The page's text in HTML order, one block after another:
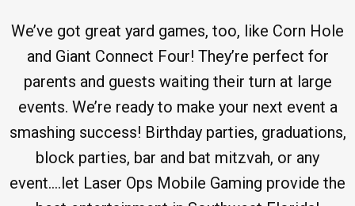
We’ve got great yard games, too, like Corn Hole
and Giant Connect Four! They’re perfect for
parents and guests waiting their turn at large
events. We’re ready to make your next event a
smashing success! Birthday parties, graduations,
block parties, bar and bat mitzvah, or any
event….let Laser Ops Mobile Gaming provide the